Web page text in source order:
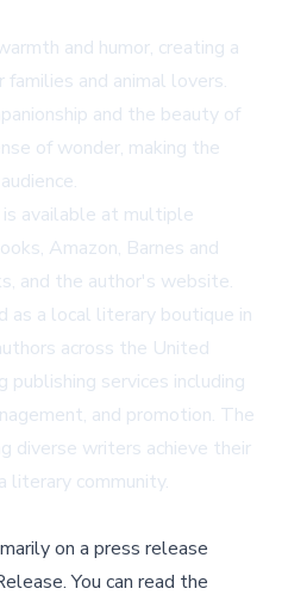
and humor, creating a
families and animal lovers.
and the beauty of
of wonder, making the
is available at multiple
, Amazon, Barnes and
, and the author's website.
as a local literary boutique in
across the United
publishing services including
and promotion. The
diverse writers achieve their
literary community.
on a press release
.You can read the